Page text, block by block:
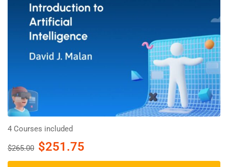
4 Courses included
$265.00 $251.75